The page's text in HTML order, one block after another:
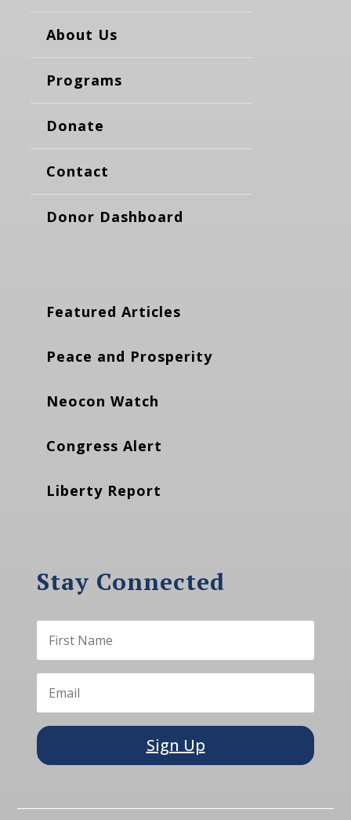
About Us
Programs
Donate
Contact
Donor Dashboard
Featured Articles
Peace and Prosperity
Neocon Watch
Congress Alert
Liberty Report
Stay Connected
Sign Up